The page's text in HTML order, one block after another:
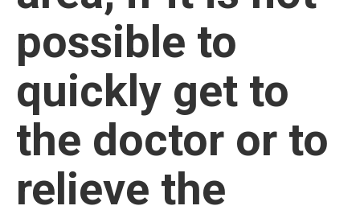
possible to
quickly get to
the doctor or to
relieve the